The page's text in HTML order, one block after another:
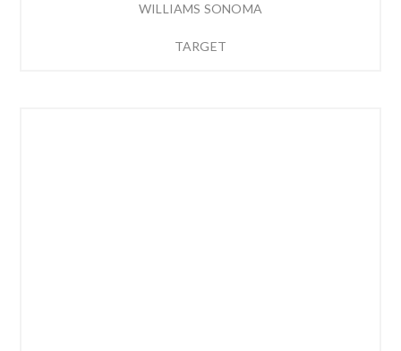
WILLIAMS SONOMA
TARGET